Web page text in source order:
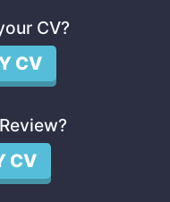
CV?
CV
CV